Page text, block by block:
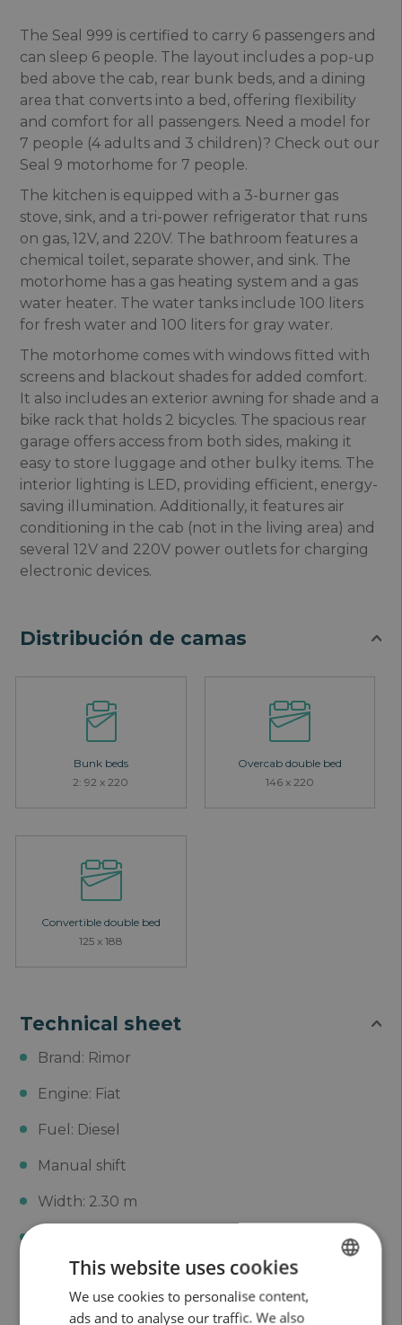
The Seal 999 is certified to carry 6 passengers and
can sleep 6 people. The layout includes a pop-up
bed above the cab, rear bunk beds, and a dining
area that converts into a bed, offering flexibility
and comfort for all passengers. Need a model for
7 people (4 adults and 3 children)? Check out our
Seal 9 motorhome for 7 people.
The kitchen is equipped with a 3-burner gas
stove, sink, and a tri-power refrigerator that runs
on gas, 12V, and 220V. The bathroom features a
chemical toilet, separate shower, and sink. The
motorhome has a gas heating system and a gas
water heater. The water tanks include 100 liters
for fresh water and 100 liters for gray water.
The motorhome comes with windows fitted with
screens and blackout shades for added comfort.
It also includes an exterior awning for shade and a
bike rack that holds 2 bicycles. The spacious rear
garage offers access from both sides, making it
easy to store luggage and other bulky items. The
interior lighting is LED, providing efficient, energy-
saving illumination. Additionally, it features air
conditioning in the cab (not in the living area) and
several 12V and 220V power outlets for charging
electronic devices.
Distribución de camas
Bunk beds
2: 92 x 220
Overcab double bed
146 x 220
Convertible double bed
125 x 188
Technical sheet
Brand: Rimor
Engine: Fiat
Fuel: Diesel
Manual shift
Width: 2.30 m
Length: 7.30 m
MMA: 3500 Kg
SPANISH
This website uses cookies
We use cookies to personalise content,
ads and to analyse our traffic. We also